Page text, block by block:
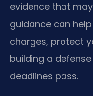
evidence that
guidance can
charges, protect
building a
deadlines pass.